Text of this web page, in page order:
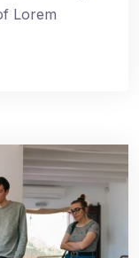
Lorem